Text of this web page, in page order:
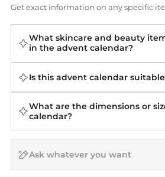
Get exact information on any specific
What skincare and beauty
in the advent calendar?
Is this advent calendar
What are the dimensions or
calendar?